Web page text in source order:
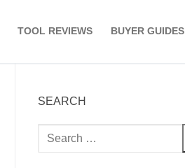
TOOL REVIEWS BUYER GUIDES
SEARCH
Search
for: